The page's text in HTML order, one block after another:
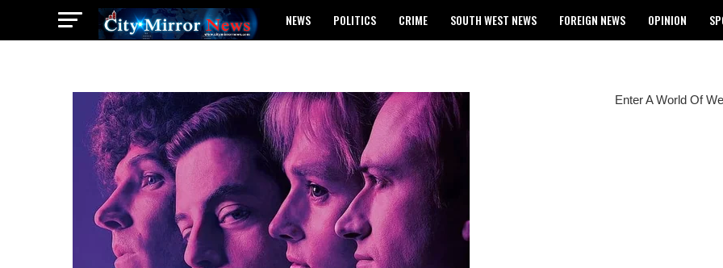
NEWS POLITICS CRIME SOUTH WEST NEWS FOREIGN NEWS OPINION